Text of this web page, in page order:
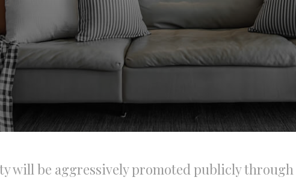
will be aggressively promoted publicly through